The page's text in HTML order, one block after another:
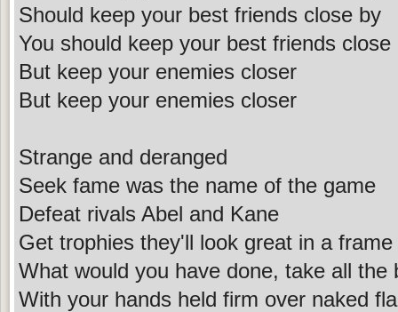
Should keep your best friends close by
You should keep your best friends close
But keep your enemies closer
But keep your enemies closer
Strange and deranged
Seek fame was the name of the game
Defeat rivals Abel and Kane
Get trophies they'll look great in a frame
What would you have done, take all the
With your hands held firm over naked